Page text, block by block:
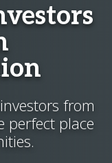
from
perfect place